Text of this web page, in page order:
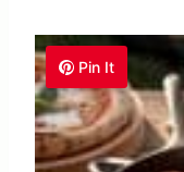
Pin It